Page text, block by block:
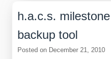
h.a.c.s.
backup tool
Posted on December 21, 2010